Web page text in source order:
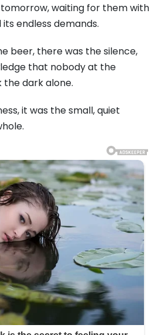
waiting for them with
endless demands.
beer, there was the silence,
that nobody at the
dark alone.
it was the small, quiet